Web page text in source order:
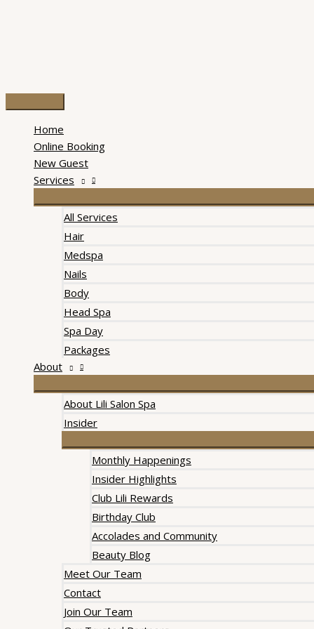
Main
Menu
Home
Online Booking
New Guest
Services
All Services
Hair
Medspa
Nails
Body
Head Spa
Spa Day
Packages
About
About Lili Salon Spa
Insider
Monthly Happenings
Insider Highlights
Club Lili Rewards
Birthday Club
Accolades and Community
Beauty Blog
Meet Our Team
Contact
Join Our Team